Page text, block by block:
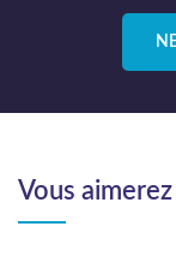
Vous aimerez